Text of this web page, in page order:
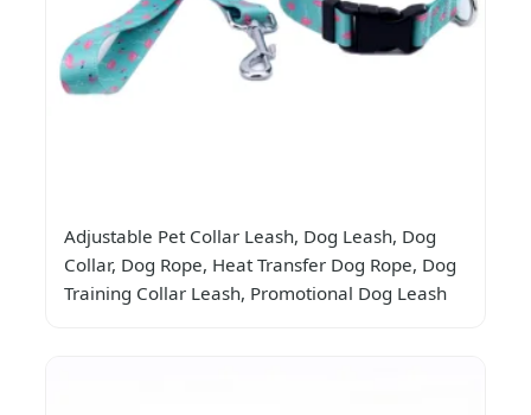
Adjustable Pet Collar Leash, Dog Leash, Dog
Collar, Dog Rope, Heat Transfer Dog Rope, Dog
Training Collar Leash, Promotional Dog Leash